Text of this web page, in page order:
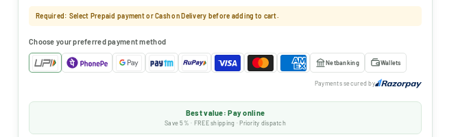
Required: Select Prepaid payment or Cash on Delivery before adding to cart.
Choose your preferred payment method
Netbanking Wallets
Payments secured by
Best value: Pay online
Save 5% · FREE shipping · Priority dispatch